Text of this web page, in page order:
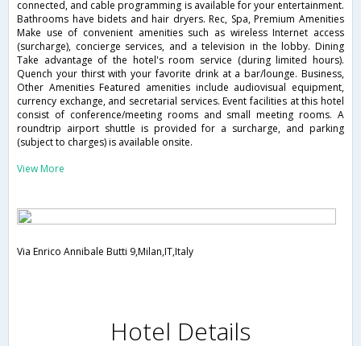
connected, and cable programming is available for your entertainment.
Bathrooms have bidets and hair dryers. Rec, Spa, Premium Amenities
Make use of convenient amenities such as wireless Internet access
(surcharge), concierge services, and a television in the lobby. Dining
Take advantage of the hotel's room service (during limited hours).
Quench your thirst with your favorite drink at a bar/lounge. Business,
Other Amenities Featured amenities include audiovisual equipment,
currency exchange, and secretarial services. Event facilities at this hotel
consist of conference/meeting rooms and small meeting rooms. A
roundtrip airport shuttle is provided for a surcharge, and parking
(subject to charges) is available onsite.
View More
Via Enrico Annibale Butti 9,Milan,IT,Italy
Hotel Details